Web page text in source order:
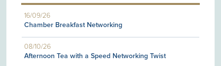
16/09/26
Chamber Breakfast Networking
08/10/26
Afternoon Tea with a Speed Networking Twist